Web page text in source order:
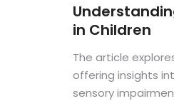
in Children
The article
offering insights
sensory